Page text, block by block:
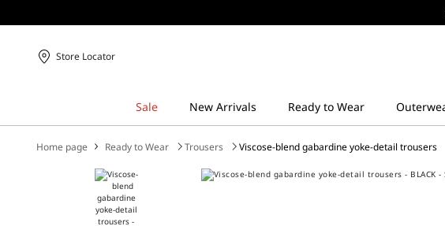
Store Locator
Home page Ready to Wear Trousers Viscose-blend gabardine yoke-detail trousers